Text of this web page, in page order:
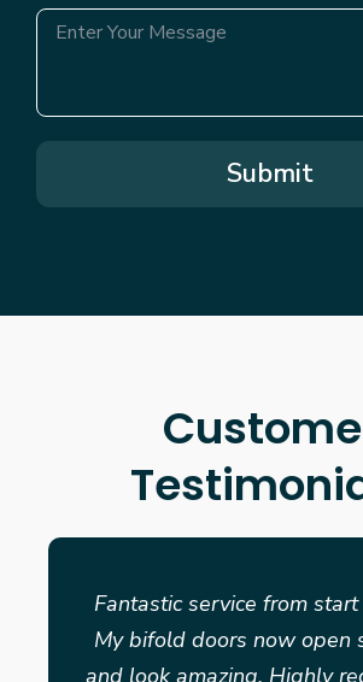
Submit
Fantastic service from
My bifold doors now open